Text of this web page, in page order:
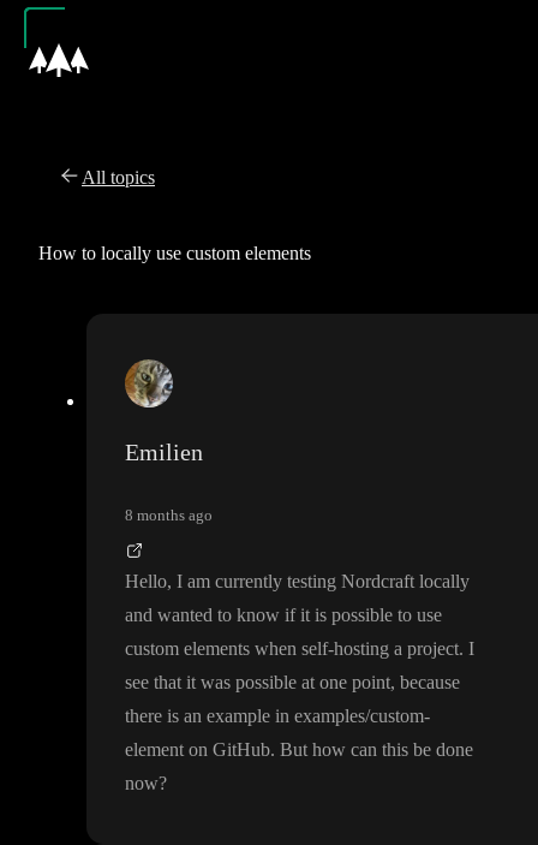
All topics
How to locally use custom elements
Emilien
8 months ago
Hello, I am currently testing Nordcraft locally
and wanted to know if it is possible to use
custom elements when self-hosting a project. I
see that it was possible at one point, because
there is an example in examples/custom-
element on GitHub. But how can this be done
now?